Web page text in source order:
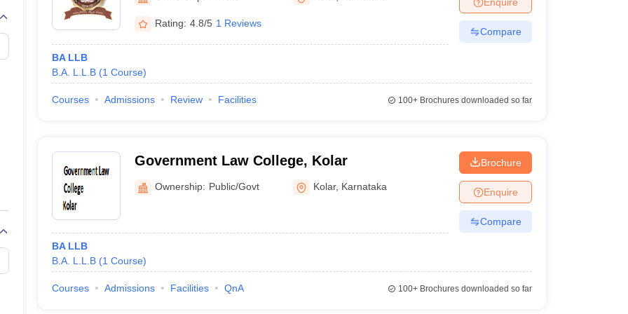
AILET College Predictor
AP Lawcet E-books and Sample Papers SLAT E-books and Sample Papers
Rating: 4.8/5 1 Reviews
BA LLB
B.A. L.L.B (1 Course)
Compare
Courses Admissions Review Facilities 100+Brochures downloaded so far
Government Law College, Kolar
Ownership: Public/Govt Kolar, Karnataka
BA LLB
B.A. L.L.B (1 Course)
Brochure
Enquire
Compare
Courses Admissions Facilities QnA 100+Brochures downloaded so far